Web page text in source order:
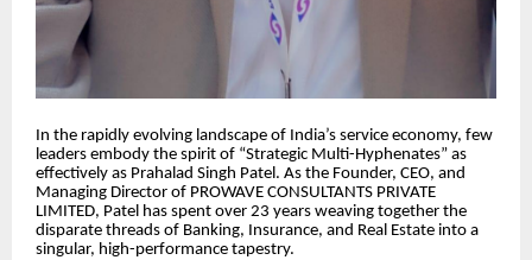
​In the rapidly evolving landscape of India’s service economy, few
leaders embody the spirit of “Strategic Multi-Hyphenates” as
effectively as Prahalad Singh Patel. As the Founder, CEO, and
Managing Director of PROWAVE CONSULTANTS PRIVATE
LIMITED, Patel has spent over 23 years weaving together the
disparate threads of Banking, Insurance, and Real Estate into a
singular, high-performance tapestry.